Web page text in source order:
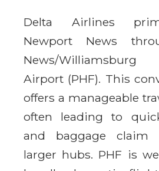
Delta Airlines
Newport News
News/Williamsburg
Airport (PHF). This
offers a manageable
often leading to
and baggage claim
larger hubs. PHF is